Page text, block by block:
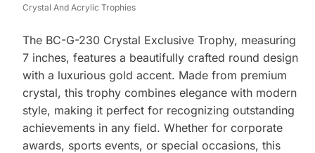
Crystal And Acrylic Trophies
The BC-G-230 Crystal Exclusive Trophy, measuring
7 inches, features a beautifully crafted round design
with a luxurious gold accent. Made from premium
crystal, this trophy combines elegance with modern
style, making it perfect for recognizing outstanding
achievements in any field. Whether for corporate
awards, sports events, or special occasions, this